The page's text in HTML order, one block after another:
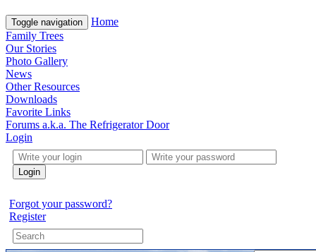
Toggle navigation
Home
Family Trees
Our Stories
Photo Gallery
News
Other Resources
Downloads
Favorite Links
Forums a.k.a. The Refrigerator Door
Login
Login
Forgot your password?
Register